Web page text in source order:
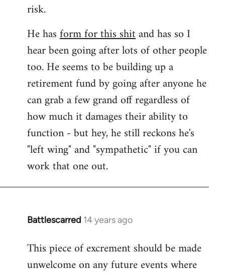
risk.
He hasform for this shitand has so I
hear been going after lots of other people
too. He seems to be building up a
retirement fund by going after anyone he
can grab a few grand off regardless of
how much it damages their ability to
function - but hey, he still reckons he's
"left wing" and "sympathetic" if you can
work that one out.
Battlescarred 14 years ago
In
to
Welcome
This piece of excrement should be made
unwelcome on any future events where